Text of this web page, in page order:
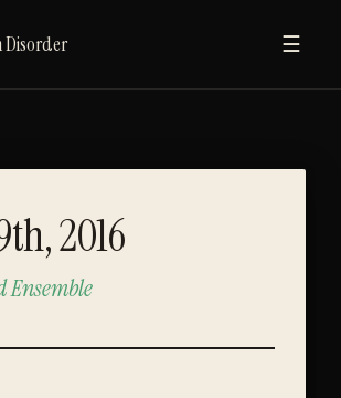
Disorder ☰
2016
Ensemble